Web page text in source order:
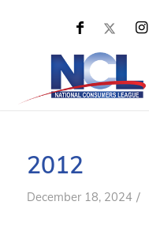
2012
December 18, 2024 /